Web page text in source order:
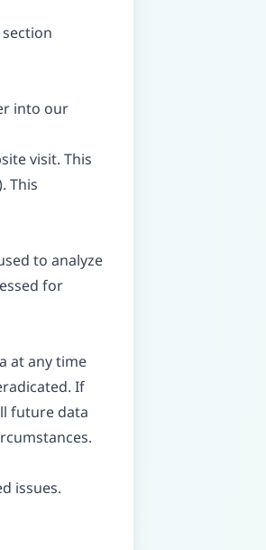
into our
visit. This
This
to analyze
for
at any time
If
future data
issues.